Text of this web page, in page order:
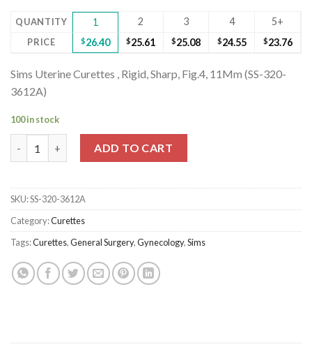
QUANTITY 1 2 3 4 5+
PRICE $26.40 $25.61 $25.08 $24.55 $23.76
Sims Uterine Curettes , Rigid, Sharp, Fig.4, 11Mm (SS-320-
3612A)
100 in stock
ADD TO CART
SKU:SS-320-3612A
Category:Curettes
Tags:Curettes,General Surgery,Gynecology,Sims